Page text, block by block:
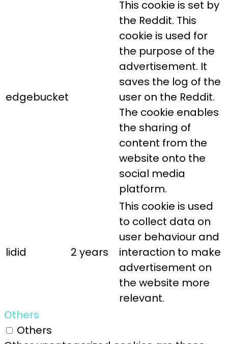
edgebucket
This cookie is set by
the Reddit. This
cookie is used for
the purpose of the
advertisement. It
saves the log of the
user on the Reddit.
The cookie enables
the sharing of
content from the
website onto the
social media
platform.
lidid 2 years
This cookie is used
to collect data on
user behaviour and
interaction to make
advertisement on
the website more
relevant.
Others
Others